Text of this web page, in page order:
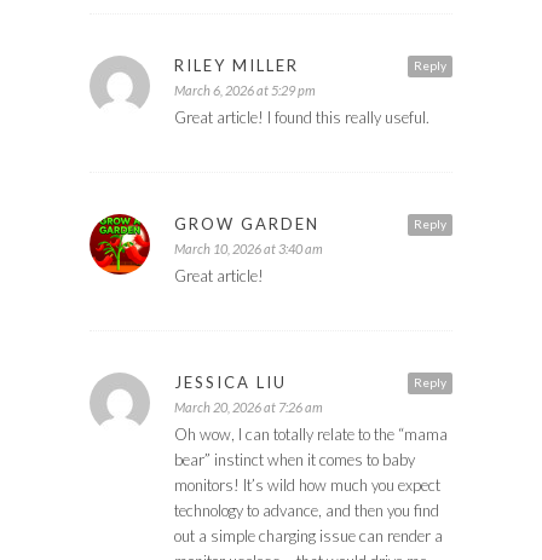
Reply
RILEY MILLER
March 6, 2026 at 5:29 pm
Great article! I found this really useful.
Reply
GROW GARDEN
March 10, 2026 at 3:40 am
Great article!
Reply
JESSICA LIU
March 20, 2026 at 7:26 am
Oh wow, I can totally relate to the “mama
bear” instinct when it comes to baby
monitors! It’s wild how much you expect
technology to advance, and then you find
out a simple charging issue can render a